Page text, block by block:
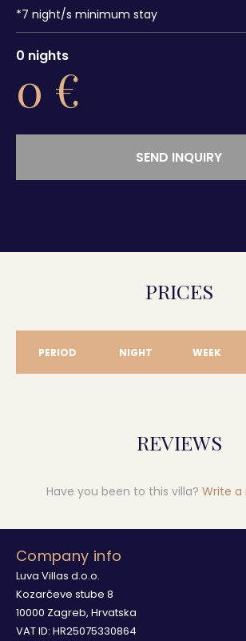
*7 night/s minimum stay
0 nights
0 €
SEND INQUIRY
PRICES
PERIOD NIGHT WEEK
REVIEWS
Have you been to this villa? Write a
Company info
Luva Villas d.o.o.
Kozarčeve stube 8
10000 Zagreb, Hrvatska
VAT ID: HR25075330864